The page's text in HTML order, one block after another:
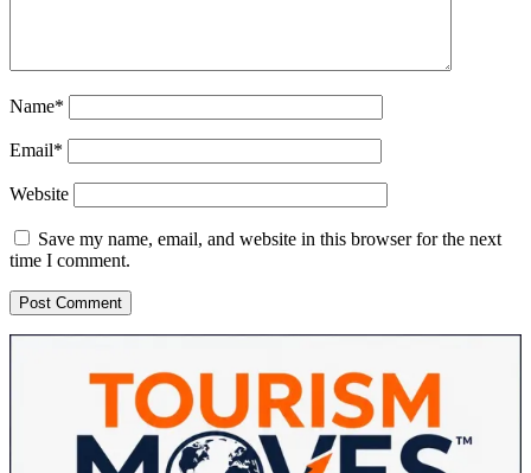
Name*
Email*
Website
Save my name, email, and website in this browser for the next
time I comment.